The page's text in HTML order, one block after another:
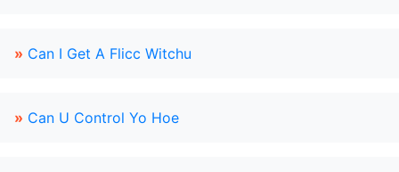
» Can I Get A Flicc Witchu
» Can U Control Yo Hoe